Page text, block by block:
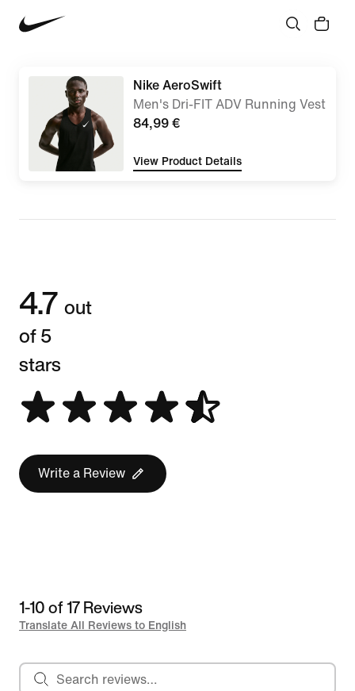
Nike AeroSwift
Men's Dri-FIT ADV Running Vest
84,99 €
View Product Details
4.7 out
of 5
stars
Write a Review
1-10 of 17 Reviews
Translate All Reviews to English
Search reviews